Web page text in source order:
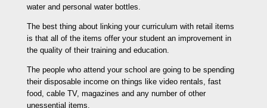
water and personal water bottles.
The best thing about linking your curriculum with retail items
is that all of the items offer your student an improvement in
the quality of their training and education.
The people who attend your school are going to be spending
their disposable income on things like video rentals, fast
food, cable TV, magazines and any number of other
unessential items.